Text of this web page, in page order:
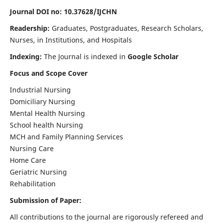
Journal DOI no: 10.37628/IJCHN
Readership: Graduates, Postgraduates, Research Scholars,
Nurses, in Institutions, and Hospitals
Indexing: The Journal is indexed in Google Scholar
Focus and Scope Cover
Industrial Nursing
Domiciliary Nursing
Mental Health Nursing
School health Nursing
MCH and Family Planning Services
Nursing Care
Home Care
Geriatric Nursing
Rehabilitation
Submission of Paper:
All contributions to the journal are rigorously refereed and